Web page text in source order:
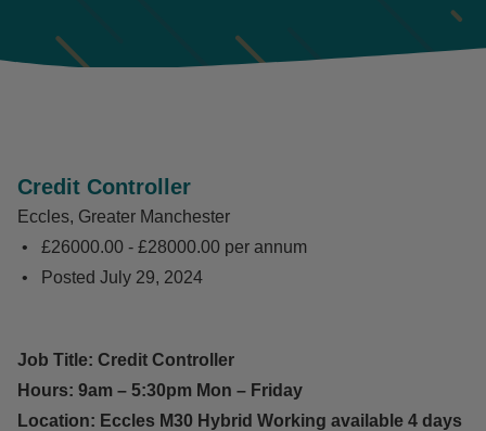
Credit Controller
Eccles, Greater Manchester
£26000.00 - £28000.00 per annum
Posted July 29, 2024
Job Title: Credit Controller
Hours: 9am – 5:30pm Mon – Friday
Location: Eccles M30 Hybrid Working available 4 days